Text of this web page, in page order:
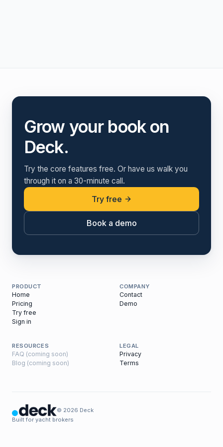
Grow your book on
Deck.
Try the core features free. Or have us walk you
through it on a 30-minute call.
Try free
Book a demo
PRODUCT
Home
Pricing
Try free
Sign in
COMPANY
Contact
Demo
RESOURCES
FAQ (coming soon)
Blog (coming soon)
LEGAL
Privacy
Terms
© 2026 Deck
Built for yacht brokers